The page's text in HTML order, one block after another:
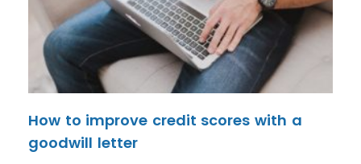
How to improve credit scores with a
goodwill letter